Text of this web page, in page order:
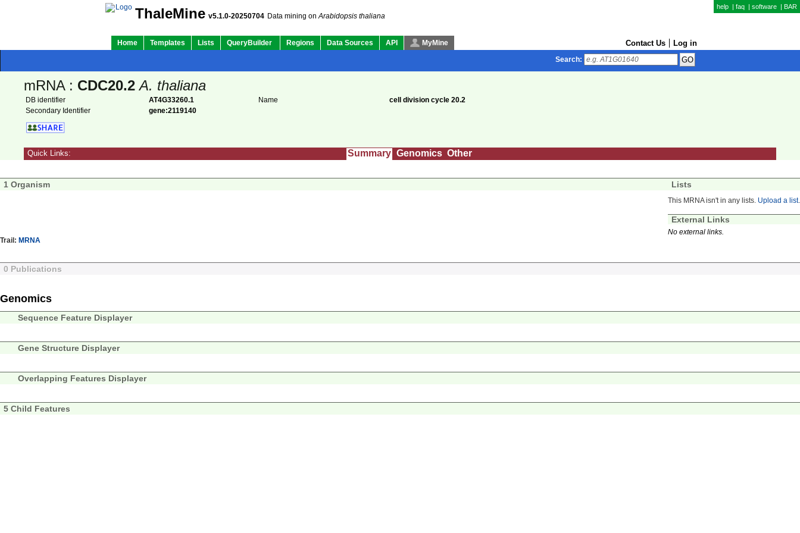
help | faq | software | BAR
ThaleMine v5.1.0-20250704 Data mining onArabidopsis thaliana
Home Templates Lists QueryBuilder Regions Data Sources API MyMine Contact Us Log in
Search:
mRNA : CDC20.2 A. thaliana
DB identifier AT4G33260.1 Name
cell division cycle 20.2
Secondary Identifier
gene:2119140
Quick Links: Summary Genomics Other
Lists
This MRNA isn't in any lists. Upload a list.
External Links
No external links.
1 Organism
Trail: MRNA
0 Publications
Genomics
Sequence Feature Displayer
Gene Structure Displayer
Overlapping Features Displayer
5 Child Features